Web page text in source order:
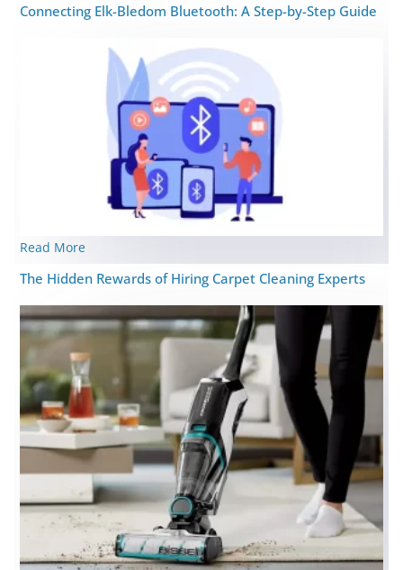
Connecting Elk-Bledom Bluetooth: A Step-by-Step Guide
Read More
The Hidden Rewards of Hiring Carpet Cleaning Experts